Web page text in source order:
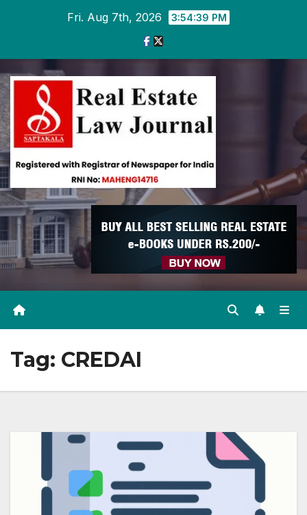
Fri. Aug 7th, 2026 3:54:39 PM
Tag: CREDAI